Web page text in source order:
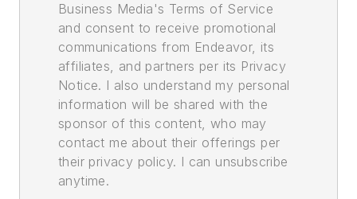
Business Media's Terms of Service
and consent to receive promotional
communications from Endeavor, its
affiliates, and partners per its Privacy
Notice. I also understand my personal
information will be shared with the
sponsor of this content, who may
contact me about their offerings per
their privacy policy. I can unsubscribe
anytime.